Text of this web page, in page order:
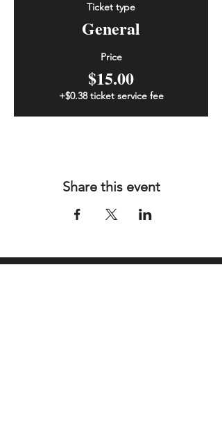
Ticket type
General
Price
$15.00
+$0.38 ticket service fee
Share this event